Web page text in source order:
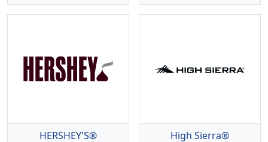
HERSHEY'S® High Sierra®